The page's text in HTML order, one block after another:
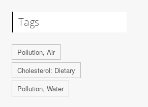
Tags
Pollution, Air
Cholesterol: Dietary
Pollution, Water